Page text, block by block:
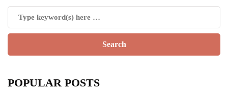
POPULAR POSTS